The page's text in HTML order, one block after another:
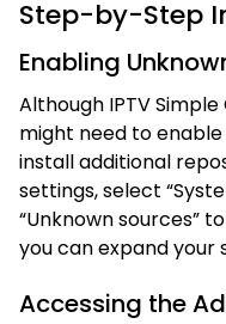
Step-by-Step
Enabling
Although IPTV
might need to
install additional
settings, select
“Unknown sources”
you can expand your
Accessing the